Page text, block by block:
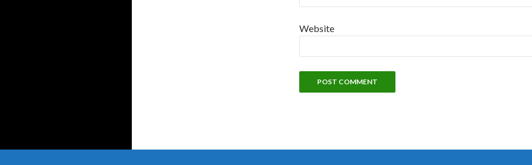
Website